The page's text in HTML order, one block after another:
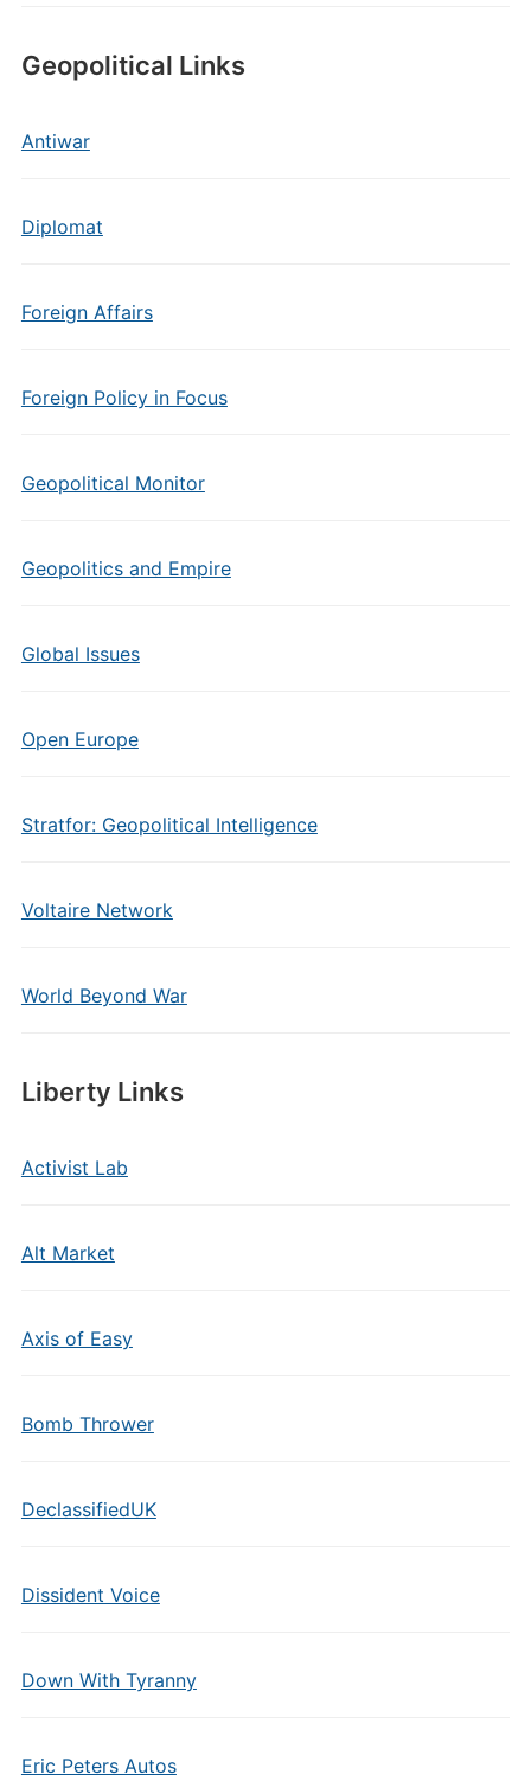
Geopolitical Links
Antiwar
Diplomat
Foreign Affairs
Foreign Policy in Focus
Geopolitical Monitor
Geopolitics and Empire
Global Issues
Open Europe
Stratfor: Geopolitical Intelligence
Voltaire Network
World Beyond War
Liberty Links
Activist Lab
Alt Market
Axis of Easy
Bomb Thrower
DeclassifiedUK
Dissident Voice
Down With Tyranny
Eric Peters Autos